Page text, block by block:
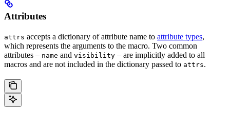
Attributes
attrs accepts a dictionary of attribute name to attribute types,
which represents the arguments to the macro. Two common
attributes – name and visibility – are implicitly added to all
macros and are not included in the dictionary passed to attrs.